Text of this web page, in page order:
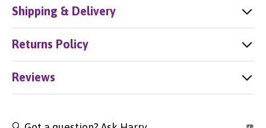
Shipping & Delivery
Returns Policy
Reviews